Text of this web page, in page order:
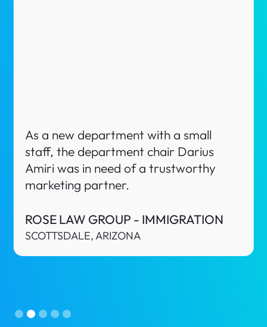
Nava Law Texas is a Criminal Defense
firm in El Paso, Texas. As a new startup
law firm, the owner Alyssa Nava was in
need of a trustworthy marketing
NAVA LAW TEXAS